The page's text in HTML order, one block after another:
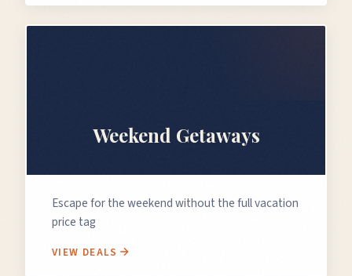
Weekend Getaways
Escape for the weekend without the full vacation
price tag
VIEW DEALS